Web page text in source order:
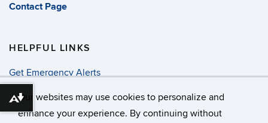
Our websites may use cookies to personalize and
enhance your experience. By continuing without
Contact Page
HELPFUL LINKS
Get Emergency Alerts
Annual Security & Fire Report
Download alternative formats ...